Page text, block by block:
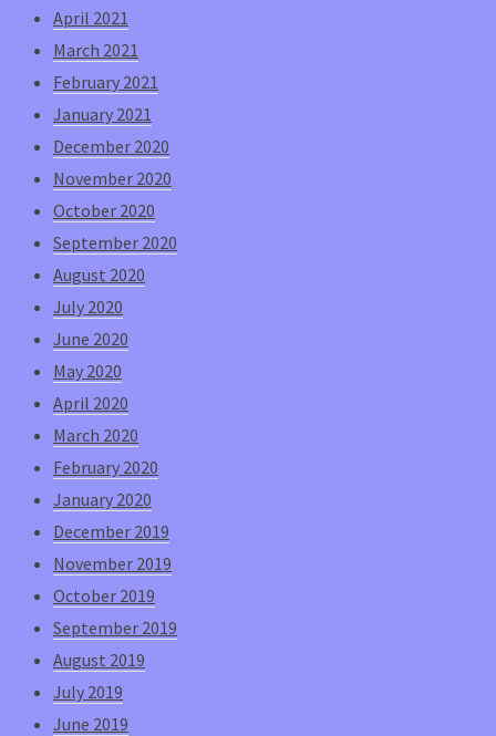
April 2021
March 2021
February 2021
January 2021
December 2020
November 2020
October 2020
September 2020
August 2020
July 2020
June 2020
May 2020
April 2020
March 2020
February 2020
January 2020
December 2019
November 2019
October 2019
September 2019
August 2019
July 2019
June 2019